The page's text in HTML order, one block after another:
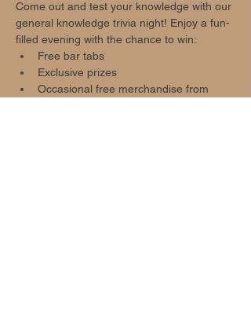
Come out and test your knowledge with our
general knowledge trivia night! Enjoy a fun-
filled evening with the chance to win:
Free bar tabs
Exclusive prizes
Occasional free merchandise from